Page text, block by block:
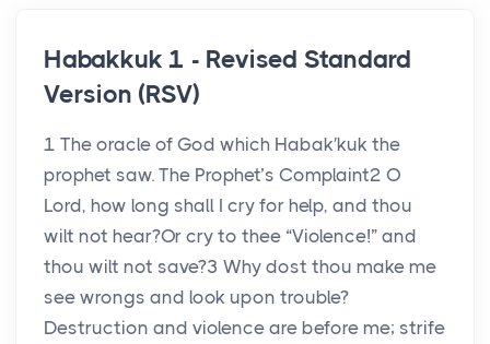
Habakkuk 1 - Revised Standard
Version (RSV)
1 The oracle of God which Habak′kuk the
prophet saw. The Prophet’s Complaint2 O
Lord, how long shall I cry for help, and thou
wilt not hear?Or cry to thee “Violence!” and
thou wilt not save?3 Why dost thou make me
see wrongs and look upon trouble?
Destruction and violence are before me; strife